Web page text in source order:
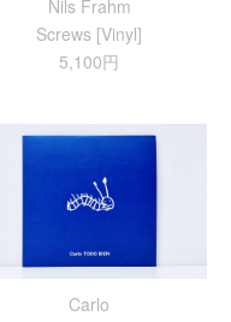
Nils Frahm
Screws [Vinyl]
5,100円
Carlo